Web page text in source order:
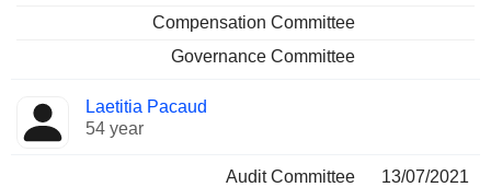
Compensation Committee
Governance Committee
Laetitia Pacaud
54 year
Audit Committee
13/07/2021